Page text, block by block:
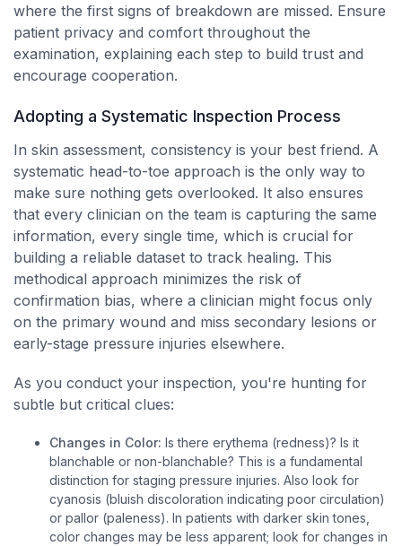
where the first signs of breakdown are missed. Ensure
patient privacy and comfort throughout the
examination, explaining each step to build trust and
encourage cooperation.
Adopting a Systematic Inspection Process
In skin assessment, consistency is your best friend. A
systematic head-to-toe approach is the only way to
make sure nothing gets overlooked. It also ensures
that every clinician on the team is capturing the same
information, every single time, which is crucial for
building a reliable dataset to track healing. This
methodical approach minimizes the risk of
confirmation bias, where a clinician might focus only
on the primary wound and miss secondary lesions or
early-stage pressure injuries elsewhere.
As you conduct your inspection, you're hunting for
subtle but critical clues:
Changes in Color: Is there erythema (redness)? Is it
blanchable or non-blanchable? This is a fundamental
distinction for staging pressure injuries. Also look for
cyanosis (bluish discoloration indicating poor circulation)
or pallor (paleness). In patients with darker skin tones,
color changes may be less apparent; look for changes in